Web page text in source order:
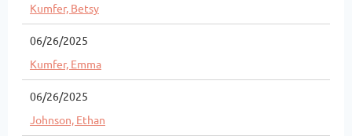
Kumfer, Betsy
06/26/2025
Kumfer, Emma
06/26/2025
Johnson, Ethan